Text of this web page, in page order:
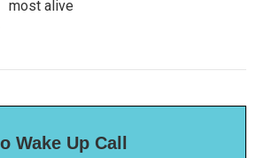
most alive
Wake Up Call